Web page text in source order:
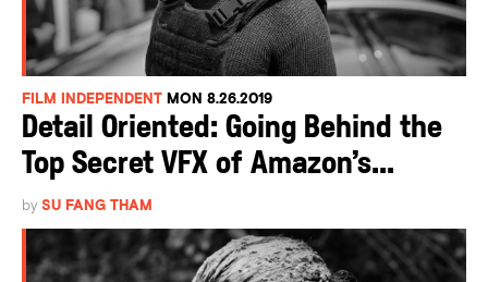
FILM INDEPENDENT MON 8.26.2019
Detail Oriented: Going Behind the
Top Secret VFX of Amazon’s...
by SU FANG THAM